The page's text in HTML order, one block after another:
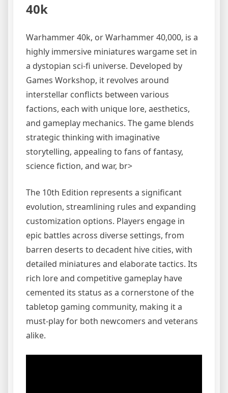
40k
Warhammer 40k, or Warhammer 40,000, is a
highly immersive miniatures wargame set in
a dystopian sci-fi universe. Developed by
Games Workshop, it revolves around
interstellar conflicts between various
factions, each with unique lore, aesthetics,
and gameplay mechanics. The game blends
strategic thinking with imaginative
storytelling, appealing to fans of fantasy,
science fiction, and war, br>
The 10th Edition represents a significant
evolution, streamlining rules and expanding
customization options. Players engage in
epic battles across diverse settings, from
barren deserts to decadent hive cities, with
detailed miniatures and elaborate tactics. Its
rich lore and competitive gameplay have
cemented its status as a cornerstone of the
tabletop gaming community, making it a
must-play for both newcomers and veterans
alike.